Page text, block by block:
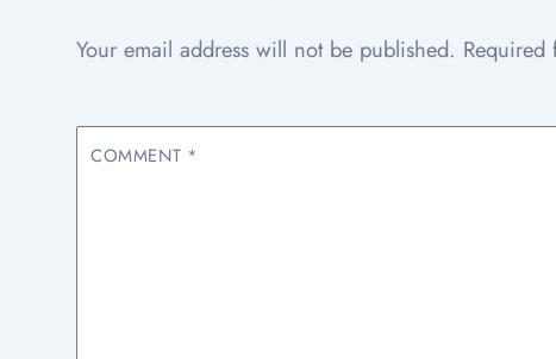
Your email address will not be published. Required
COMMENT *